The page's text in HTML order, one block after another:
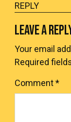
REPLY
LEAVE A
Your email
Required
Comment*